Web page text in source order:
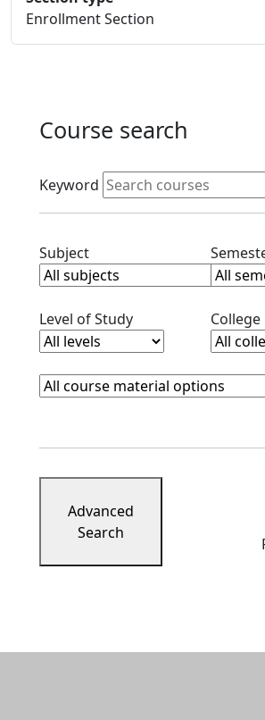
Enrollment Section
Course search
Active filters
Keyword
SubjectClear subjects filter
Level of StudyClear level filterCollege
Course Materials
Clear course materials filter
Advanced
Search